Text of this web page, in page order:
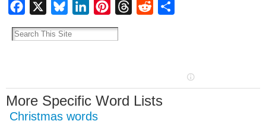
Facebook BlueskyLinkedInPinterestThreadsReddit
More Specific Word Lists
Christmas words